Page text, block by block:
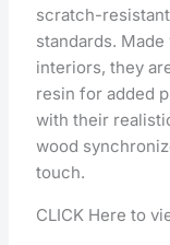
scratch-
standards.
interiors, they
resin for added
with their
wood
touch.
CLICK Here to